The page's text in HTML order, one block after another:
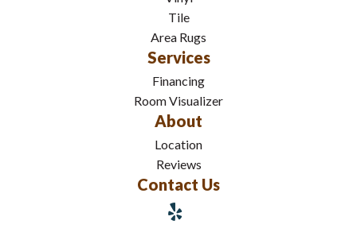
Tile
Area Rugs
Services
Financing
Room Visualizer
About
Location
Reviews
Contact Us